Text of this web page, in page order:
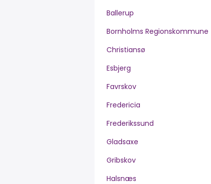
Ballerup
Bornholms Regionskommune
Christiansø
Esbjerg
Favrskov
Fredericia
Frederikssund
Gladsaxe
Gribskov
Halsnæs